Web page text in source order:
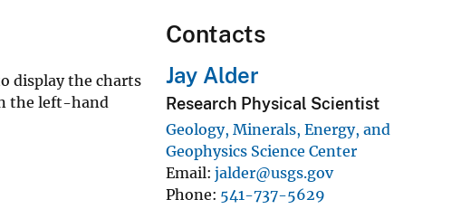
display the charts
the left-hand
Contacts
Jay Alder
Research Physical Scientist
Geology, Minerals, Energy, and
Geophysics Science Center
Email jalder@usgs.gov
Phone 541-737-5629